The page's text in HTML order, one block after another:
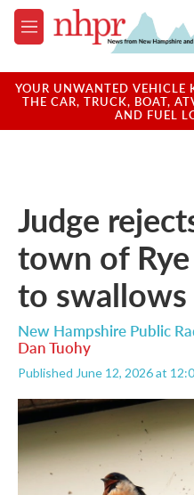
Skip to main content
M
e
u
YOUR UNWANTED VEHICLE
THE CAR, TRUCK, BOAT,
AND FUEL
Judge
town of
to swallows
New Hampshire Public
Dan Tuohy
Published June 12, 2026 at